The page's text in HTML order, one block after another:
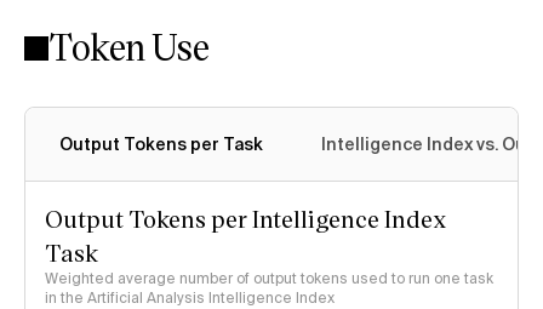
Intelligence Index methodology
Token Use
Output Tokens per Task Intelligence Index vs.
Output Tokens per Intelligence Index
Task
Weighted average number of output tokens used to run one task
in the Artificial Analysis Intelligence Index